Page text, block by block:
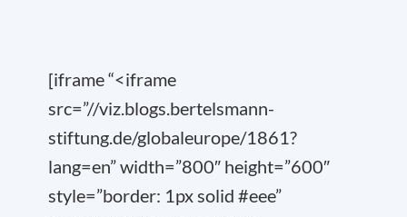
[iframe “<iframe
src=”//viz.blogs.bertelsmann-
stiftung.de/globaleurope/1861?
lang=en” width=”800″ height=”600″
style=”border: 1px solid #eee”